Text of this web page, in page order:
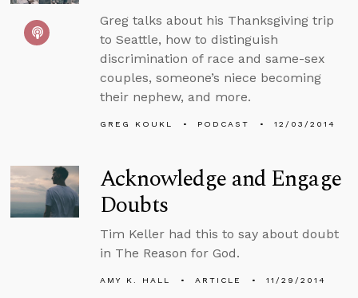
Greg talks about his Thanksgiving trip
to Seattle, how to distinguish
discrimination of race and same-sex
couples, someone’s niece becoming
their nephew, and more.
GREG KOUKL PODCAST 12/03/2014
Acknowledge and Engage
Doubts
Tim Keller had this to say about doubt
in The Reason for God.
AMY K. HALL ARTICLE 11/29/2014